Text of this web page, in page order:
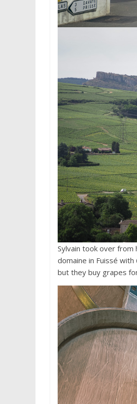
Sylvain took over from
domaine in Fuissé
but they buy grapes